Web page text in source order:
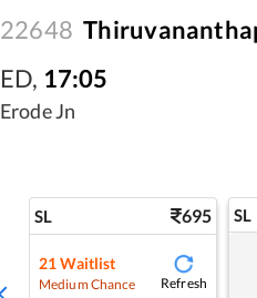
22648
ED, 17:05
Erode Jn
SL 695
21 Waitlist
Medium Chance Refresh
SL